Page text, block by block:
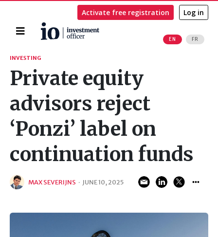
Home
EN FR
Activate free registration Log in
Search
INVESTING
Private equity
advisors reject
‘Ponzi’ label on
continuation funds
MAX SEVERIJNS · JUNE 10, 2025